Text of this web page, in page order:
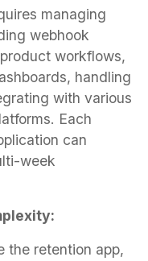
managing
webhook
workflows,
handling
with various
Each
can
week
the retention app,